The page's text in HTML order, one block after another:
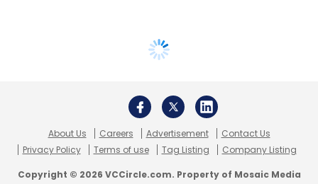
About Us Careers Advertisement
Contact Us
Privacy Policy
Terms of use Tag Listing Company Listing
Copyright © 2026 VCCircle.com. Property of Mosaic Media